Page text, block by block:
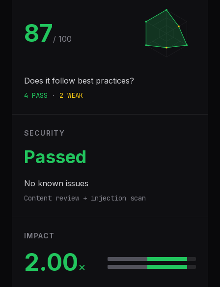
87/ 100
Does it follow best practices?
4 PASS · 2 WEAK
SECURITY
Passed
No known issues
Content review + injection scan
IMPACT
2.00×